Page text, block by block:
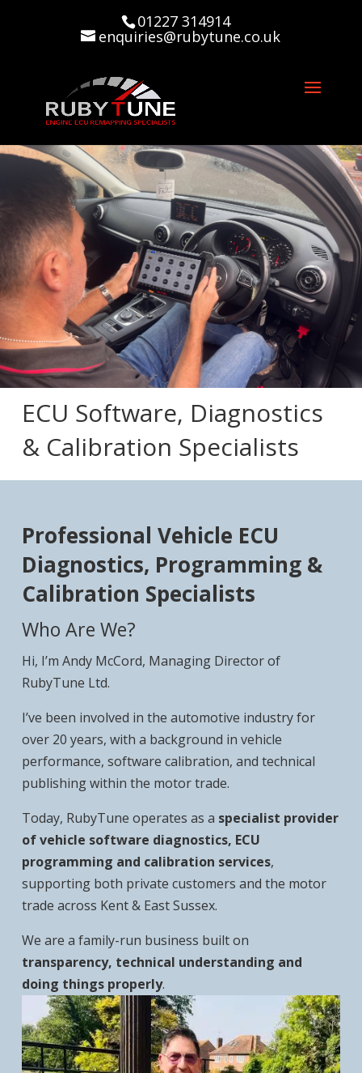
01227 314914
enquiries@rubytune.co.uk
ECU Software, Diagnostics
& Calibration Specialists
Professional Vehicle ECU
Diagnostics, Programming &
Calibration Specialists
Who Are We?
Hi, I’m Andy McCord, Managing Director of
RubyTune Ltd.
I’ve been involved in the automotive industry for
over 20 years, with a background in vehicle
performance, software calibration, and technical
publishing within the motor trade.
Today, RubyTune operates as a specialist provider
of vehicle software diagnostics, ECU
programming and calibration services,
supporting both private customers and the motor
trade across Kent & East Sussex.
We are a family-run business built on
transparency, technical understanding and
doing things properly.